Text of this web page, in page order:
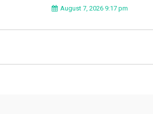
BEYOND APEX
August 7, 2026 9:17 pm